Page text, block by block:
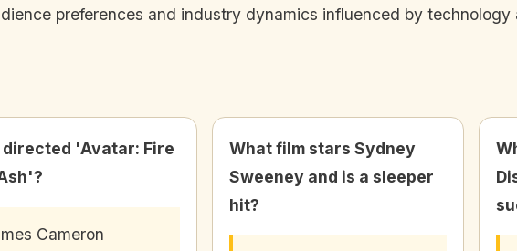
preferences and industry dynamics influenced by
directed 'Avatar: Fire
Cameron
What film stars Sydney
Sweeney and is a sleeper
hit?